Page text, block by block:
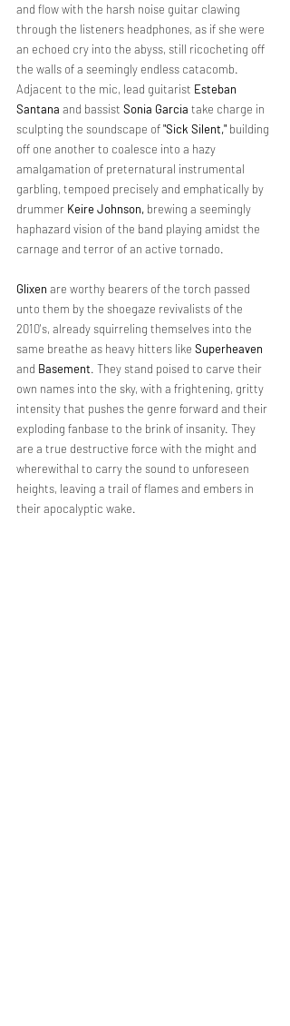
and flow with the harsh noise guitar clawing
through the listeners headphones, as if she were
an echoed cry into the abyss, still ricocheting off
the walls of a seemingly endless catacomb.
Adjacent to the mic, lead guitarist Esteban
Santana and bassist Sonia Garcia take charge in
sculpting the soundscape of "Sick Silent," building
off one another to coalesce into a hazy
amalgamation of preternatural instrumental
garbling, tempoed precisely and emphatically by
drummer Keire Johnson, brewing a seemingly
haphazard vision of the band playing amidst the
carnage and terror of an active tornado.
Glixen are worthy bearers of the torch passed
unto them by the shoegaze revivalists of the
2010's, already squirreling themselves into the
same breathe as heavy hitters like Superheaven
and Basement. They stand poised to carve their
own names into the sky, with a frightening, gritty
intensity that pushes the genre forward and their
exploding fanbase to the brink of insanity. They
are a true destructive force with the might and
wherewithal to carry the sound to unforeseen
heights, leaving a trail of flames and embers in
their apocalyptic wake.